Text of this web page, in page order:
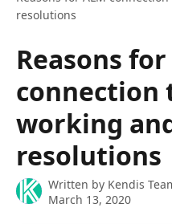
resolutions
Reasons for
connection
working
resolutions
Written by Kendis
March 13, 2020